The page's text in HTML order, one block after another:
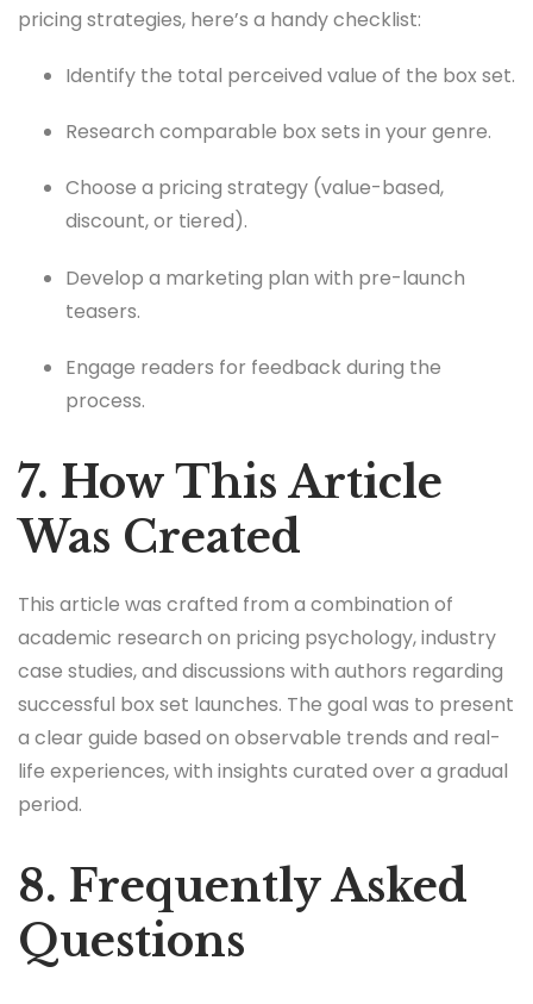
pricing strategies, here’s a handy checklist:
Identify the total perceived value of the box set.
Research comparable box sets in your genre.
Choose a pricing strategy (value-based,
discount, or tiered).
Develop a marketing plan with pre-launch
teasers.
Engage readers for feedback during the
process.
7. How This Article
Was Created
This article was crafted from a combination of
academic research on pricing psychology, industry
case studies, and discussions with authors regarding
successful box set launches. The goal was to present
a clear guide based on observable trends and real-
life experiences, with insights curated over a gradual
period.
8. Frequently Asked
Questions